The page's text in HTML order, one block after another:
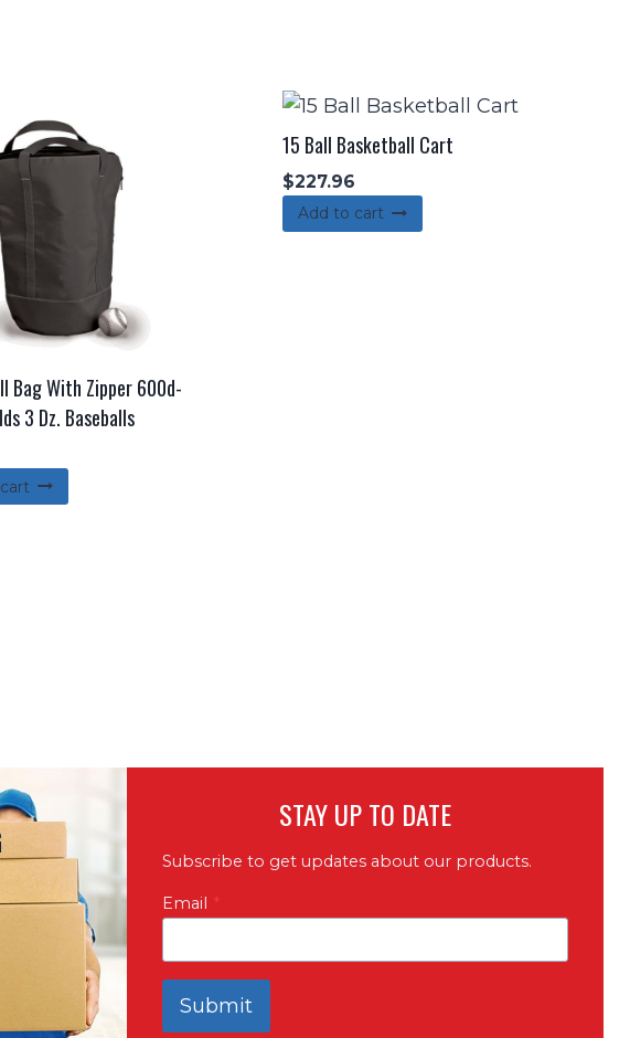
Bag With Zipper 600d-
3 Dz. Baseballs
15 Ball Basketball Cart
$227.96
Add to cart
STAY UP TO DATE
Subscribe to get updates about our products.
Email *
Submit